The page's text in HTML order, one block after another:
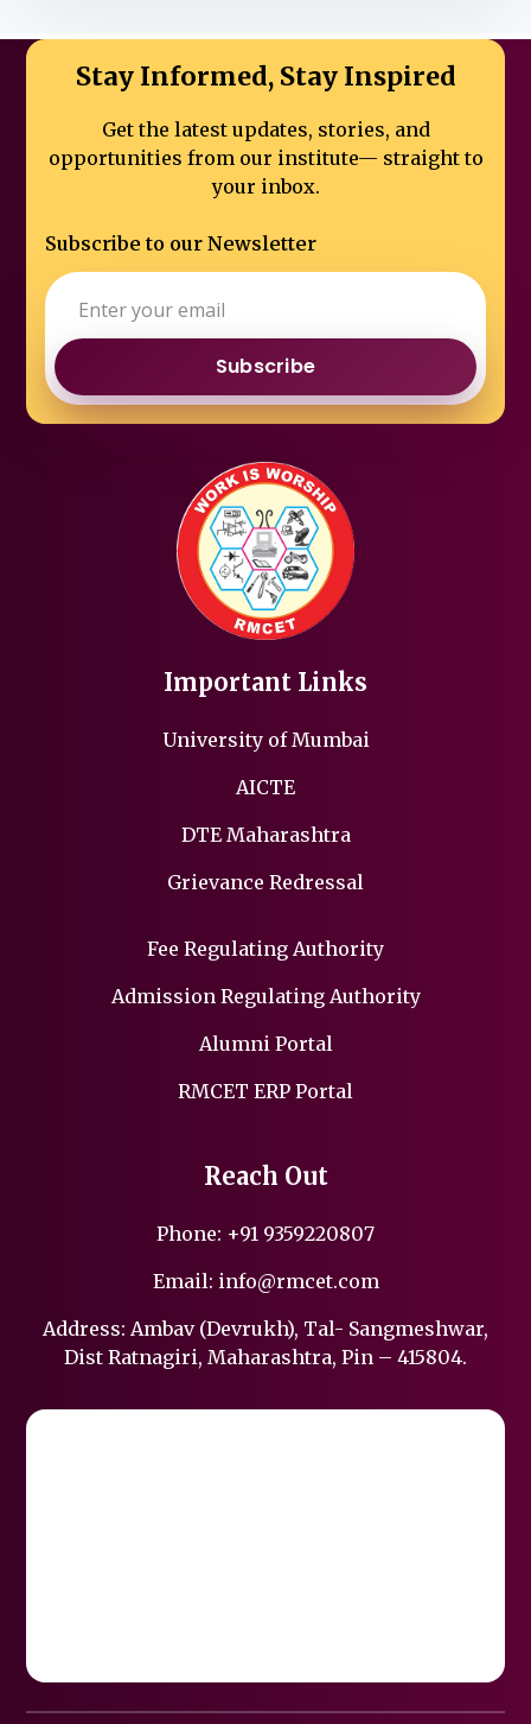
Stay Informed, Stay Inspired
Get the latest updates, stories, and
opportunities from our institute— straight to
your inbox.
Subscribe to our Newsletter
Subscribe
Important Links
University of Mumbai
AICTE
DTE Maharashtra
Grievance Redressal
Fee Regulating Authority
Admission Regulating Authority
Alumni Portal
RMCET ERP Portal
Reach Out
Phone: +91 9359220807
Email: info@rmcet.com
Address: Ambav (Devrukh), Tal- Sangmeshwar,
Dist Ratnagiri, Maharashtra, Pin – 415804.